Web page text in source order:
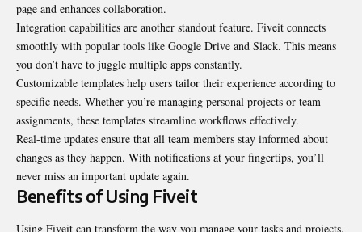
page and enhances collaboration.
Integration capabilities are another standout feature. Fiveit connects
smoothly with popular tools like Google Drive and Slack. This means
you don’t have to juggle multiple apps constantly.
Customizable templates help users tailor their experience according to
specific needs. Whether you’re managing personal projects or team
assignments, these templates streamline workflows effectively.
Real-time updates ensure that all team members stay informed about
changes as they happen. With notifications at your fingertips, you’ll
never miss an important update again.
Benefits of Using Fiveit
Using Fiveit can transform the way you manage your tasks and projects.